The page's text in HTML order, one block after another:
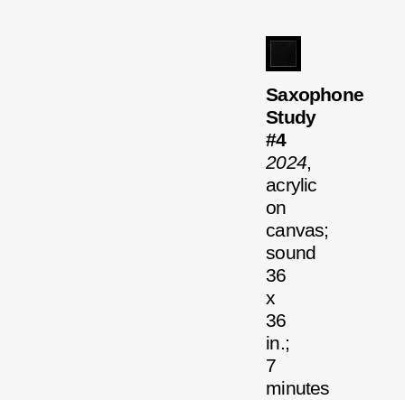
Saxophone
Study
#4
2024,
acrylic
on
canvas;
sound
36
x
36
in.;
7
minutes